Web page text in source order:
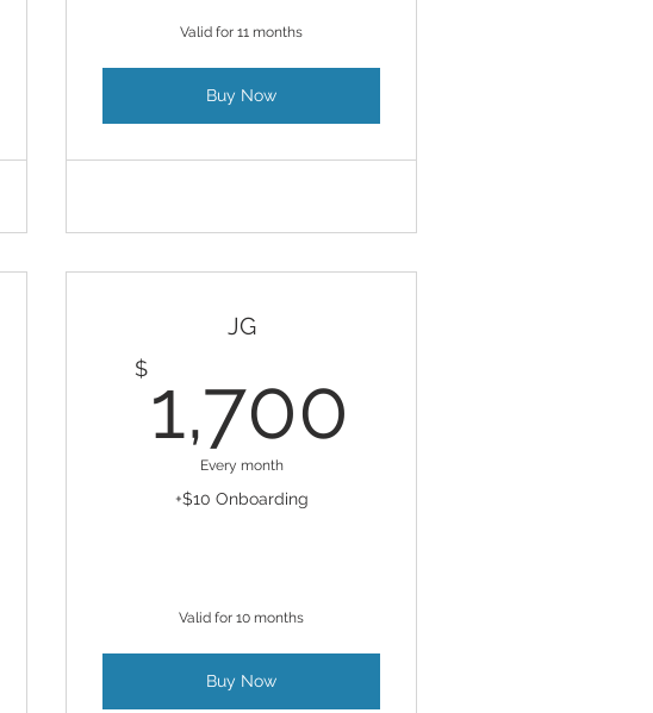
Valid for 11 months
Buy Now
JG
$ 1,700
Every month
+$10 Onboarding
Valid for 10 months
Buy Now